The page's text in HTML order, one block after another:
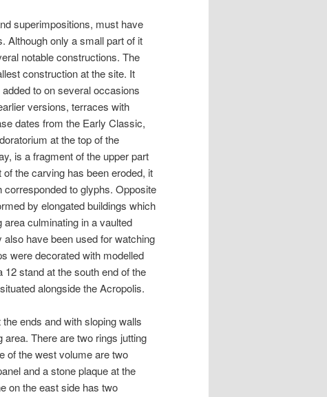
superimpositions, must have
Although only a small part of it
notable constructions. The
construction at the site. It
to on several occasions
versions, terraces with
dates from the Early Classic,
at the top of the
is a fragment of the upper part
the carving has been eroded, it
to glyphs. Opposite
by elongated buildings which
culminating in a vaulted
have been used for watching
were decorated with modelled
stand at the south end of the
alongside the Acropolis.
ends and with sloping walls
There are two rings jutting
of the west volume are two
and a stone plaque at the
on the east side has two